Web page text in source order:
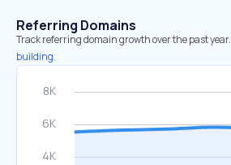
Referring Domains
Track referring domain growth over the past year.
building.